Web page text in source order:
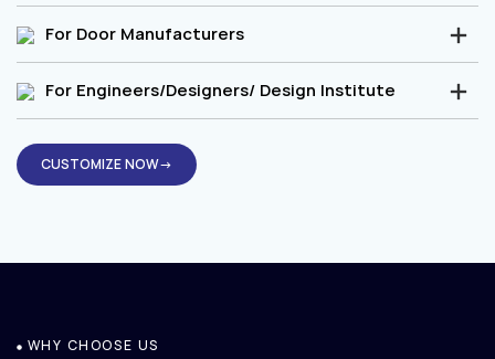
For Door Manufacturers
For Engineers/Designers/ Design Institute
CUSTOMIZE NOW→
WHY CHOOSE US